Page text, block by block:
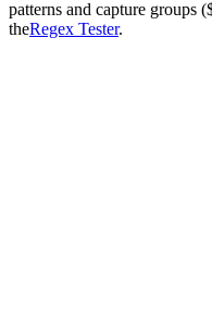
patterns and capture groups
theRegex Tester.